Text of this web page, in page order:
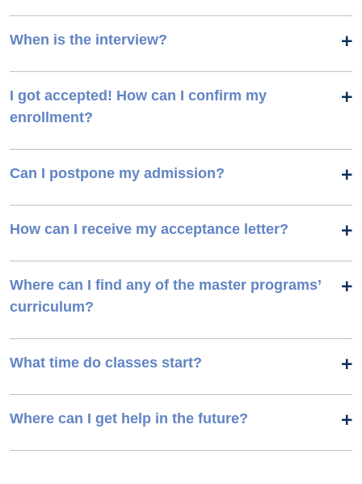
When is the interview?
I got accepted! How can I confirm my
enrollment?
Can I postpone my admission?
How can I receive my acceptance letter?
Where can I find any of the master programs’
curriculum?
What time do classes start?
Where can I get help in the future?